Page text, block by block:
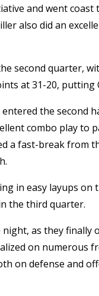
and went
also did an
second quarter,
at 31-20,
the
combo play to
a fast-break from
in easy layups on
the third quarter.
as they
on numerous
on defense and